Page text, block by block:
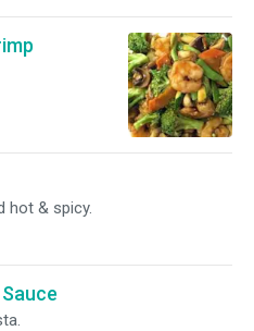
hot & spicy.